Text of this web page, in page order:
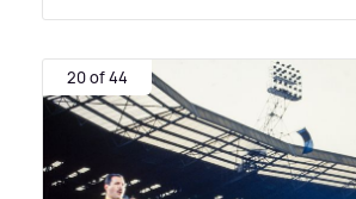
20 of 44